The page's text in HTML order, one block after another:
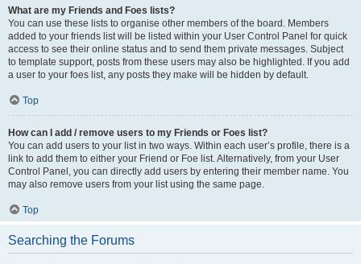
What are my Friends and Foes lists?
You can use these lists to organise other members of the board. Members
added to your friends list will be listed within your User Control Panel for quick
access to see their online status and to send them private messages. Subject
to template support, posts from these users may also be highlighted. If you add
a user to your foes list, any posts they make will be hidden by default.
Top
How can I add / remove users to my Friends or Foes list?
You can add users to your list in two ways. Within each user’s profile, there is a
link to add them to either your Friend or Foe list. Alternatively, from your User
Control Panel, you can directly add users by entering their member name. You
may also remove users from your list using the same page.
Top
Searching the Forums